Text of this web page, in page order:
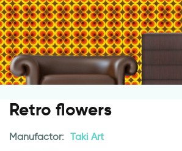
Retro flowers
Manufactor: Taki Art